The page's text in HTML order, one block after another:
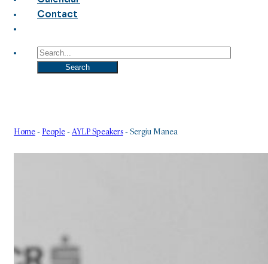
Contact
Search
Search
Home - People - AYLP Speakers - Sergiu Manea